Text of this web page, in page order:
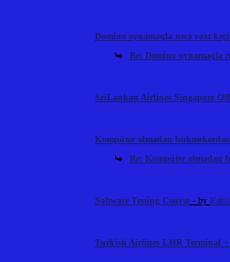
Domino oynamaqla necə vaxt
Re: Domino oynamaqla
SriLankan Airlines Singapore
Kompüter olmadan
Re: Kompüter olmadan
Software Testing Course - by
Turkish Airlines LHR Terminal